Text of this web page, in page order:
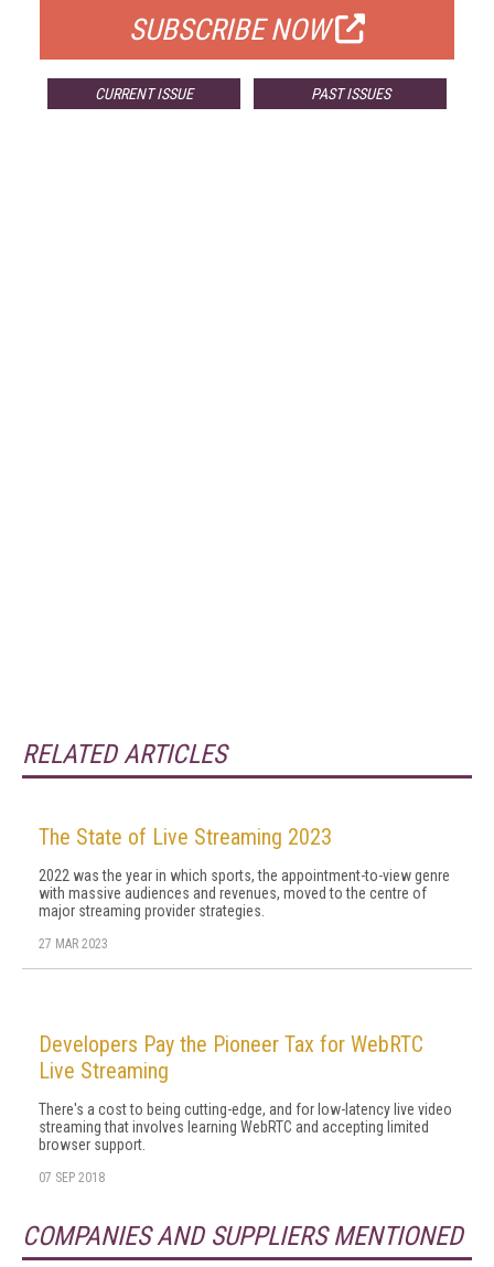
SUBSCRIBE NOW
CURRENT ISSUE PAST ISSUES
RELATED ARTICLES
The State of Live Streaming 2023
2022 was the year in which sports, the appointment-to-view genre
with massive audiences and revenues, moved to the centre of
major streaming provider strategies.
27 MAR 2023
Developers Pay the Pioneer Tax for WebRTC
Live Streaming
There's a cost to being cutting-edge, and for low-latency live video
streaming that involves learning WebRTC and accepting limited
browser support.
07 SEP 2018
COMPANIES AND SUPPLIERS MENTIONED